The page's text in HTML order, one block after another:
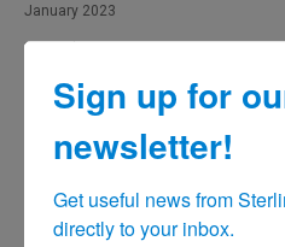
January 2023
December 2022
November 2022
September 2022
August 2022
June 2022
Sign up for
newsletter!
Get useful news from
directly to your inbox.